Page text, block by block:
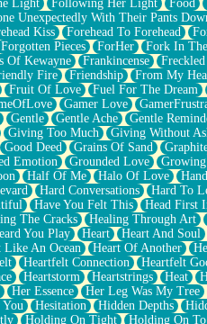
Light Following Her Light Food
Unexpectedly With Their Pants
Kiss Forehead To Forehead
Forgotten Pieces ForHer Fork In
Of Kewayne Frankincense
Fire Friendship From My
Fruit Of Love Fuel For The Dream
Gamer Love
Gentle Gentle Ache Gentle
Giving Too Much Giving Without
Good Deed Grains Of Sand
Emotion Grounded Love
Half Of Me Halo Of Love
Hard Conversations Hard To
Have You Felt This Head First
The Cracks Healing Through Art
You Play Heart Heart And Soul
Like An Ocean Heart Of Another
Heartfelt Connection Heartfelt
Heartstorm Heartstrings Heat
Her Essence Her Leg Was My Tree
Hesitation Hidden Depths
Holding On Tight Holding On To